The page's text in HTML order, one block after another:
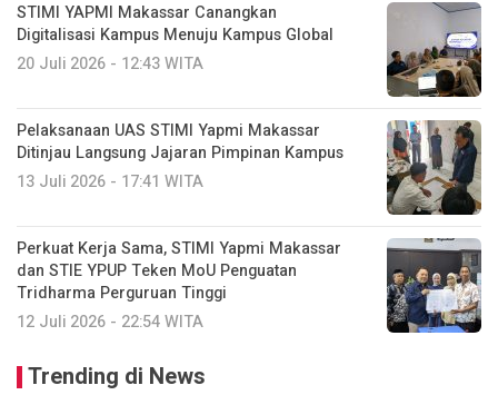
STIMI YAPMI Makassar Canangkan
Digitalisasi Kampus Menuju Kampus Global
20 Juli 2026 - 12:43 WITA
Pelaksanaan UAS STIMI Yapmi Makassar
Ditinjau Langsung Jajaran Pimpinan Kampus
13 Juli 2026 - 17:41 WITA
Perkuat Kerja Sama, STIMI Yapmi Makassar
dan STIE YPUP Teken MoU Penguatan
Tridharma Perguruan Tinggi
12 Juli 2026 - 22:54 WITA
Trending di News